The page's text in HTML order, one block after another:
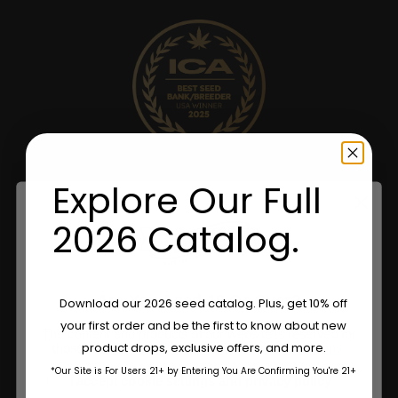
Are You Aged 18 Or Over?
The content and products of our website is reserved for
those of legal age.Please see Terms & Conditions.
age_gapI accept cookie settings and privacy policy
Explore Our Full
2026 Catalog.
Download our 2026 seed catalog. Plus, get 10% off
your first order and be the first to know about new
product drops, exclusive offers, and more.
*Our Site is For Users 21+ by Entering You Are Confirming You're 21+